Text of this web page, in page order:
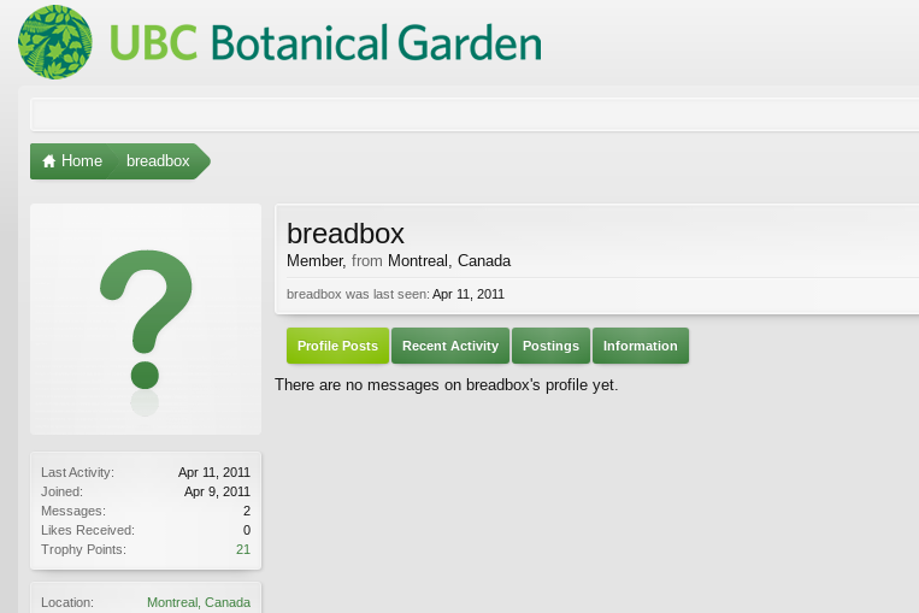
Home breadbox
Last Activity:
Apr 11, 2011
Joined:
Apr 9, 2011
Messages:
2
Likes Received:
0
Trophy Points:
21
Location: Montreal, Canada
breadbox
Member, from Montreal, Canada
breadbox was last seen: Apr 11, 2011
Profile Posts Recent Activity Postings Information
There are no messages on breadbox's profile yet.